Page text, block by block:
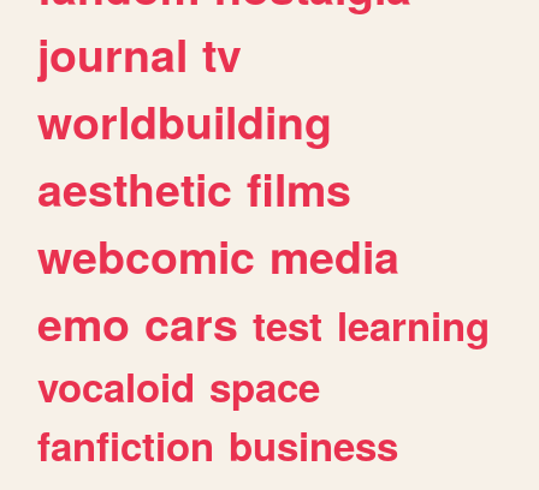
journal tv
worldbuilding
aesthetic films
webcomic media
emo cars test learning
vocaloid space
fanfiction business